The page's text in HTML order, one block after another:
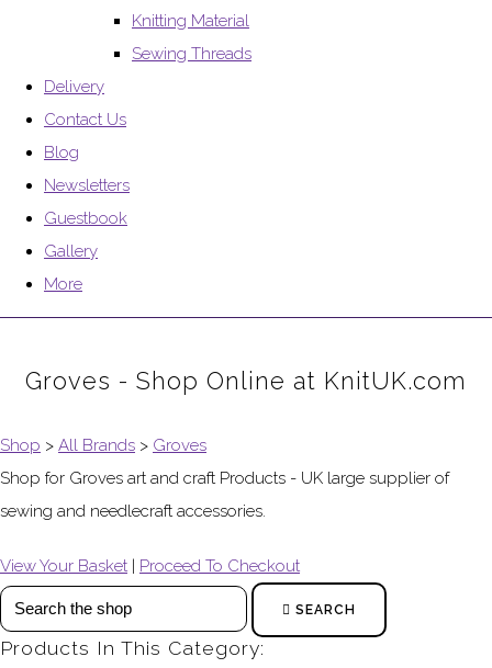
Knitting Material
Sewing Threads
Delivery
Contact Us
Blog
Newsletters
Guestbook
Gallery
More
Groves - Shop Online at KnitUK.com
Shop > All Brands > Groves
Shop for Groves art and craft Products - UK large supplier of
sewing and needlecraft accessories.
View Your Basket | Proceed To Checkout
SEARCH
Products In This Category: